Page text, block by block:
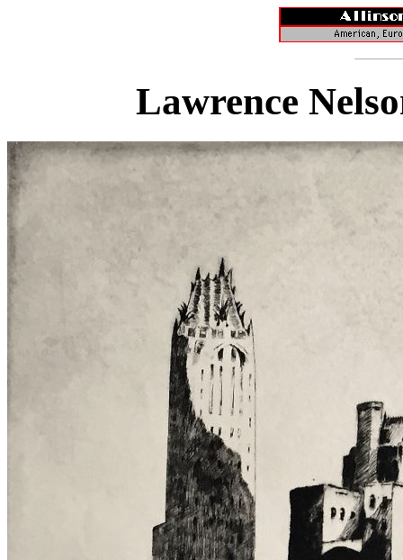
Lawrence